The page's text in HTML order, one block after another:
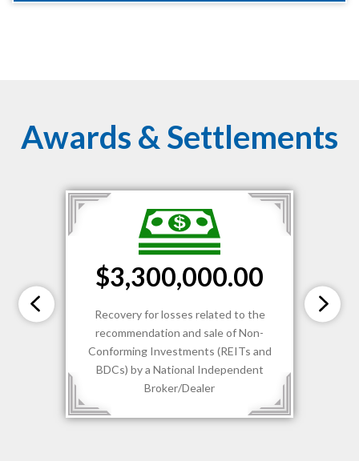
Awards & Settlements
$3,300,000.00
Recovery for losses related to the
recommendation and sale of Non-
Conforming Investments (REITs and
BDCs) by a National Independent
Broker/Dealer